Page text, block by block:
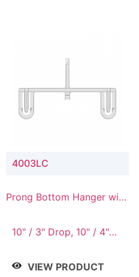
4003LC
Prong Bottom Hanger with
Connector
10" / 3" Drop, 10" / 4"
VIEW PRODUCT